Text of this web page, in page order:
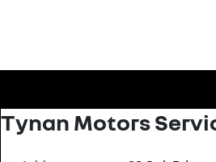
Tynan Motors